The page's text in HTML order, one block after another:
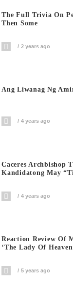
The Full Trivia On
Then Some
2 years ago
Ang Liwanag Ng
4 years ago
Caceres Archbishop
Kandidatong May
4 years ago
Reaction Review Of
‘The Lady Of
5 years ago